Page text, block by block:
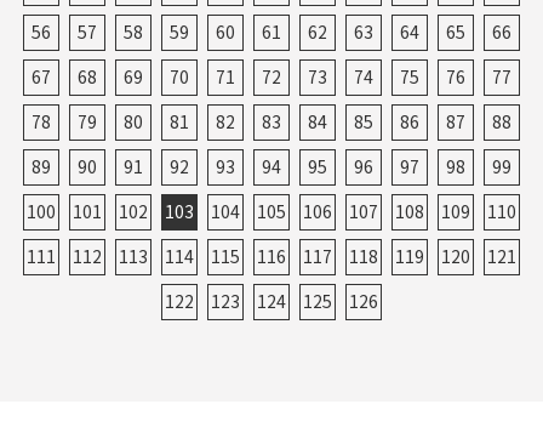
56
57 58 59 60 61 62 63 64 65
66
67
68 69 70 71 72 73 74 75 76
77
78
79 80 81 82 83 84 85 86 87
88
89
90 91 92 93 94 95 96 97 98
99
100
101 102 103 104 105 106 107 108 109
110
111
112 113 114 115 116 117 118 119 120
121
122
123 124 125 126